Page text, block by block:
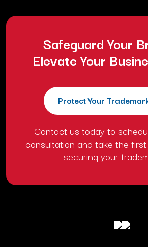
Safeguard Your
Elevate Your
Protect Your
Contact us today to
consultation and take the
securing your